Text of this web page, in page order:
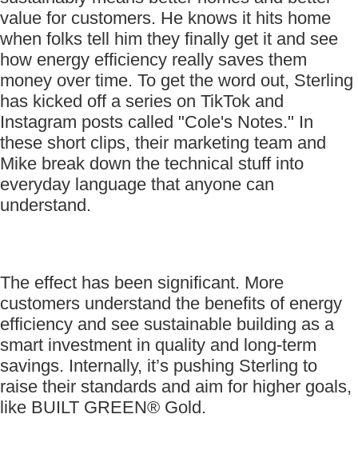
value for customers. He knows it hits home
when folks tell him they finally get it and see
how energy efficiency really saves them
money over time. To get the word out, Sterling
has kicked off a series on TikTok and
Instagram posts called "Cole's Notes." In
these short clips, their marketing team and
Mike break down the technical stuff into
everyday language that anyone can
understand.
The effect has been significant. More
customers understand the benefits of energy
efficiency and see sustainable building as a
smart investment in quality and long-term
savings. Internally, it’s pushing Sterling to
raise their standards and aim for higher goals,
like BUILT GREEN® Gold.